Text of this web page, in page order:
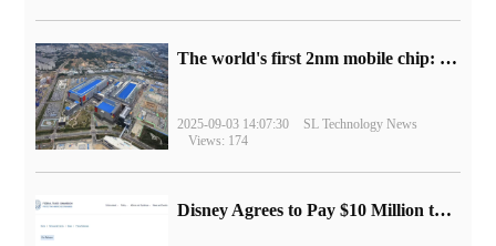
The world's first 2nm mobile chip: Samsung Exynos 2600 is ready for mass production.
2025-09-03 14:07:30
SL Technology News
Views: 174
Disney Agrees to Pay $10 Million to Settle with FTC over Alleged Child Data Collection Using YouTube Animations